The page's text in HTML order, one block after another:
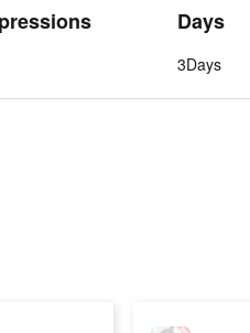
Days
3Days